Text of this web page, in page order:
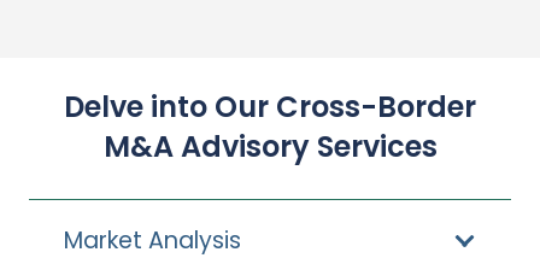
Delve into Our Cross-Border
M&A Advisory Services
Market Analysis